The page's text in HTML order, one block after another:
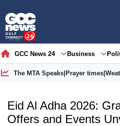
GCC News 24 Business
The MTA Speaks| Prayer times|
Eid Al Adha 2026:
Offers and Events